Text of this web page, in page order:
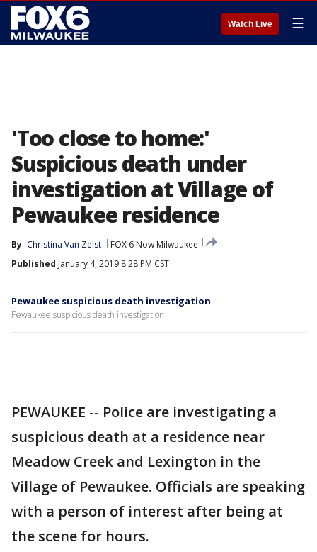
Watch Live ☰
'Too close to home:'
Suspicious death under
investigation at Village of
Pewaukee residence
By Christina Van Zelst
FOX 6 Now Milwaukee
Published January 4, 2019 8:28 PM CST
Pewaukee suspicious death investigation
Pewaukee suspicious death investigation
PEWAUKEE -- Police are investigating a
suspicious death at a residence near
Meadow Creek and Lexington in the
Village of Pewaukee. Officials are speaking
with a person of interest after being at
the scene for hours.